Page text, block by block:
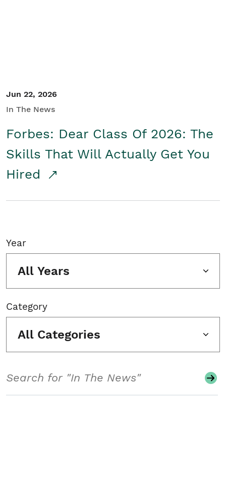
Jun 22, 2026
In The News
Forbes: Dear Class Of 2026: The
Skills That Will Actually Get You
Hired
Year
All Years
Category
All Categories